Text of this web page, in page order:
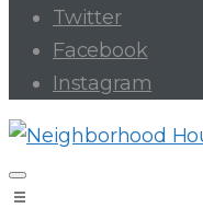
Twitter
Facebook
Instagram